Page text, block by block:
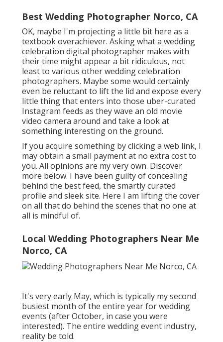
Best Wedding Photographer Norco, CA
OK, maybe I'm projecting a little bit here as a
textbook overachiever. Asking what a wedding
celebration digital photographer makes with
their time might appear a bit ridiculous, not
least to various other wedding celebration
photographers. Maybe some would certainly
even be reluctant to lift the lid and expose every
little thing that enters into those uber-curated
Instagram feeds as they wave an old movie
video camera around and take a look at
something interesting on the ground.
If you acquire something by clicking a web link, I
may obtain a small payment at no extra cost to
you. All opinions are my very own. Discover
more below. I have been guilty of concealing
behind the best feed, the smartly curated
profile and sleek site. Here I am lifting the cover
on all that do behind the scenes that no one at
all is mindful of.
Local Wedding Photographers Near Me
Norco, CA
It's very early May, which is typically my second
busiest month of the entire year for wedding
events (after October, in case you were
interested). The entire wedding event industry,
reality be told.